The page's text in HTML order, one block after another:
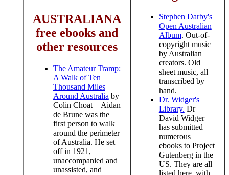
AUSTRALIANA
free ebooks and
other resources
The Amateur Tramp:
A Walk of Ten
Thousand Miles
Around Australia by
Colin Choat—Aidan
de Brune was the
first person to walk
around the perimeter
of Australia. He set
off in 1921,
unaccompanied and
unassisted, and
Stephen Darby's
Open Australian
Album. Out-of-
copyright music
by Australian
creators. Old
sheet music, all
transcribed by
hand.
Dr. Widger's
Library. Dr
David Widger
has submitted
numerous
ebooks to Project
Gutenberg in the
US. They are all